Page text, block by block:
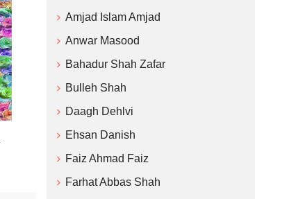
Amjad Islam Amjad
Anwar Masood
Bahadur Shah Zafar
Bulleh Shah
Daagh Dehlvi
Ehsan Danish
Faiz Ahmad Faiz
Farhat Abbas Shah